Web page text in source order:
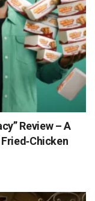
Review – A
Fried‑Chicken